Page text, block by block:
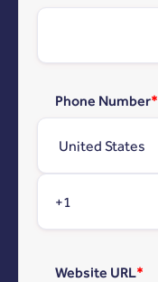
Phone Number*
Website URL*